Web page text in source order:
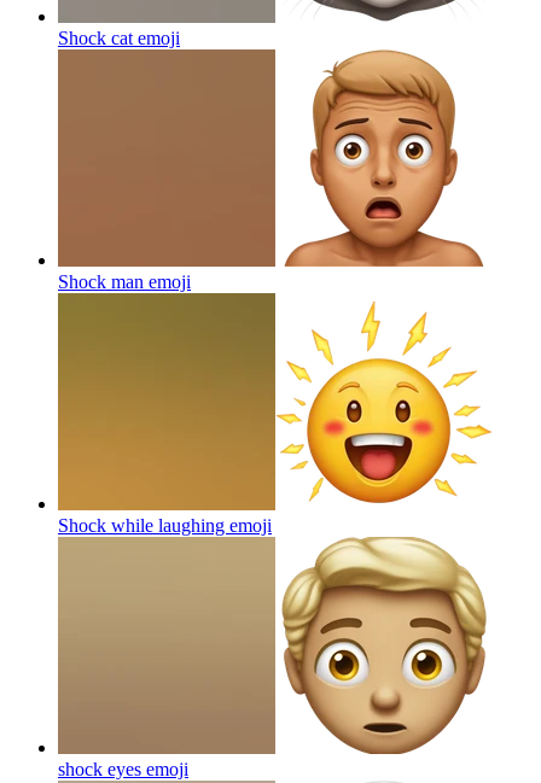
Shock cat emoji
Shock man emoji
Shock while laughing emoji
shock eyes emoji